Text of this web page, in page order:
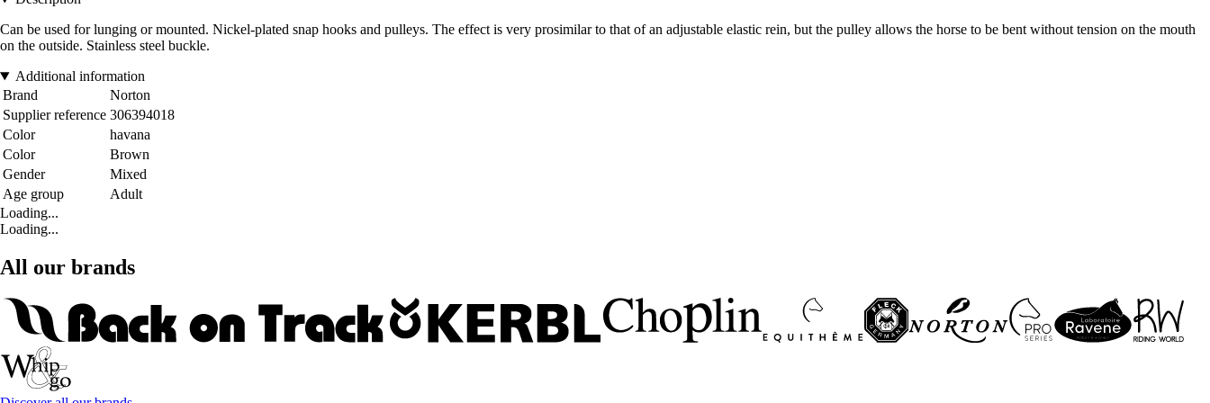
Can be used for lunging or mounted. Nickel-plated snap hooks and pulleys. The effect is very prosimilar to that of an adjustable elastic rein, but the pulley allows the horse to be bent without tension on the mouth
on the outside. Stainless steel buckle.
Additional information
Brand
Norton
Supplier reference 306394018
Color
havana
Color
Brown
Gender
Mixed
Age group
Adult
Loading...
Loading...
All our brands